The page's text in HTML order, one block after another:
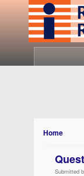
Home
Submitted